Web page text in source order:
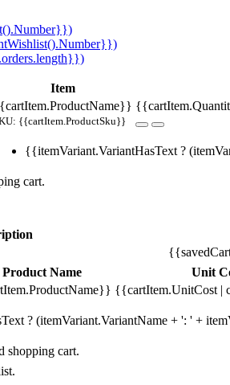
Item
{{cartItem.ProductSku}}
{{itemVariant.VariantHasText ?
cart.
Product Name Unit
{{cartItem.UnitCost |
? (itemVariant.VariantName + ': ' +
shopping cart.